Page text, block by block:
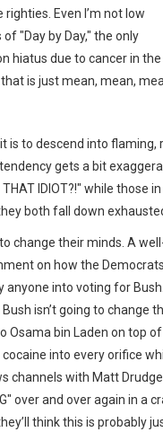
Even I’m not low
"Day by Day," the only
hiatus due to cancer in the
is just mean, mean,
is to descend into flaming,
gets a bit
IDIOT?!" while those
both fall down
change their minds. A
on how the Democrats
anyone into voting for
isn’t going to change
Osama bin Laden on top
into every orifice
channels with Matt
over and over again in a
think this is probably